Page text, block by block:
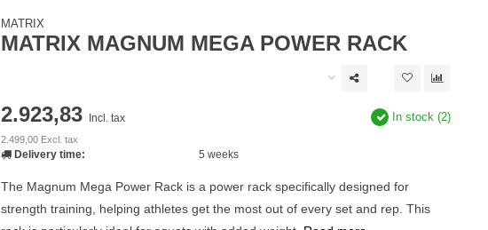
MATRIX
MATRIX MAGNUM MEGA POWER RACK
2.923,83 Incl. tax
2.499,00 Excl. tax
In stock (2)
Delivery time: 5 weeks
The Magnum Mega Power Rack is a power rack specifically designed for
strength training, helping athletes get the most out of every set and rep. This